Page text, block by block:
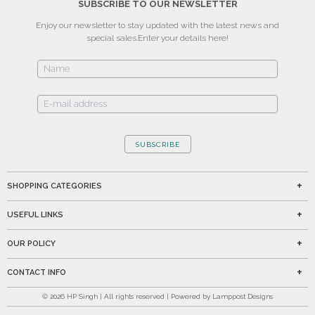
SUBSCRIBE TO OUR NEWSLETTER
Enjoy our newsletter to stay updated with the latest news and
special sales.Enter your details here!
SUBSCRIBE
SHOPPING CATEGORIES
USEFUL LINKS
OUR POLICY
CONTACT INFO
© 2026 HP Singh | All rights reserved | Powered by Lamppost Designs